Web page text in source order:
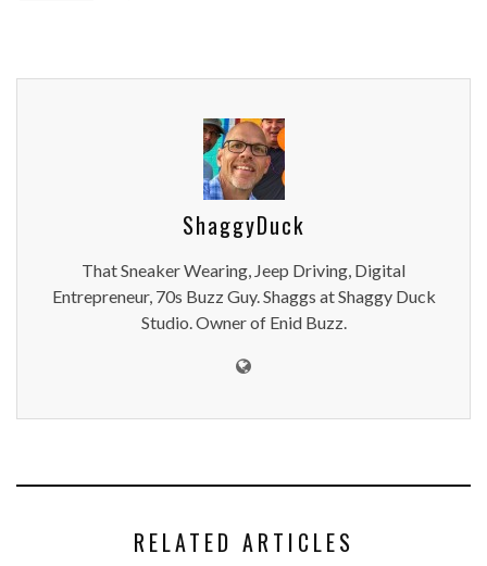
ShaggyDuck
That Sneaker Wearing, Jeep Driving, Digital
Entrepreneur, 70s Buzz Guy. Shaggs at Shaggy Duck
Studio. Owner of Enid Buzz.
RELATED ARTICLES